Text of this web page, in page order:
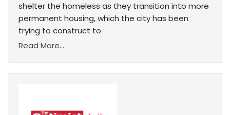
shelter the homeless as they transition into more
permanent housing, which the city has been
trying to construct to
Read More...